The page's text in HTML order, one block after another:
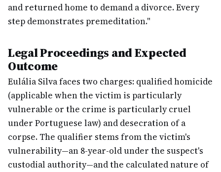
and returned home to demand a divorce. Every
step demonstrates premeditation."
Legal Proceedings and Expected
Outcome
Eulália Silva faces two charges: qualified homicide
(applicable when the victim is particularly
vulnerable or the crime is particularly cruel
under Portuguese law) and desecration of a
corpse. The qualifier stems from the victim's
vulnerability—an 8-year-old under the suspect's
custodial authority—and the calculated nature of